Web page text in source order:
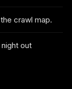
crawl map.
out